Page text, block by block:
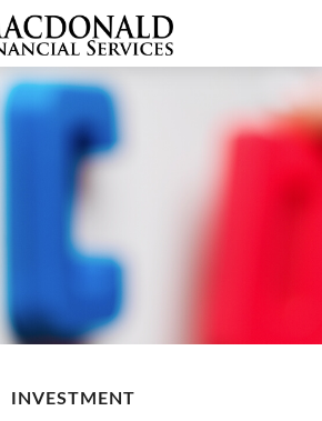
INVESTMENT